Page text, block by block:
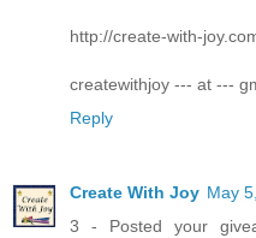
http://create-with-
createwithjoy --- at ---
Reply
Create With Joy May
3 - Posted your